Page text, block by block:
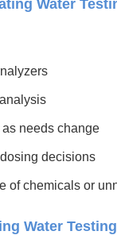
Water
as needs change
decisions
of chemicals or
Water